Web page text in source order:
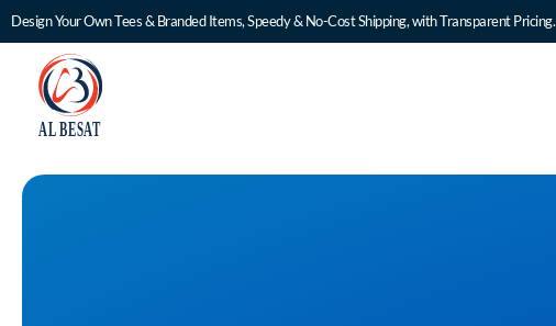
Design Your Own Tees & Branded Items, Speedy & No-Cost Shipping, with Transparent Pricing.